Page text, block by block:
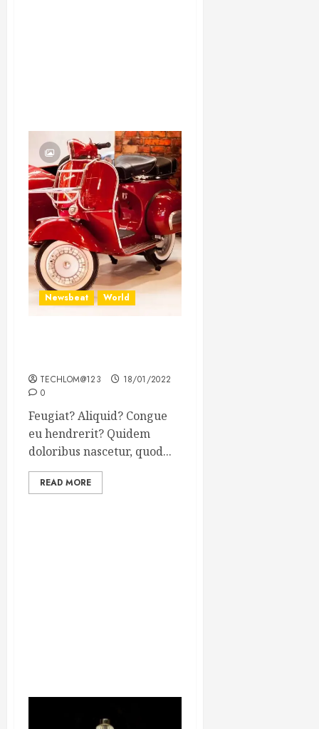
Newsbeat World
TECHLOM@123
18/01/2022
0
Feugiat? Aliquid? Congue
eu hendrerit? Quidem
doloribus nascetur, quod...
READ MORE